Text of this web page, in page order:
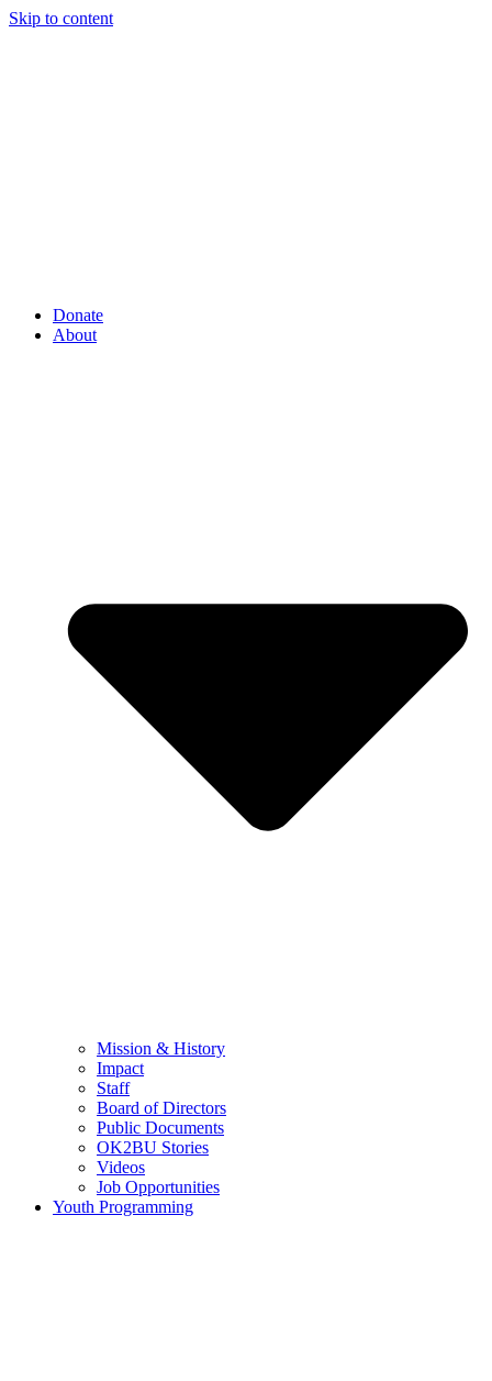
Skip to content
Donate
About
Mission & History
Impact
Staff
Board of Directors
Public Documents
OK2BU Stories
Videos
Job Opportunities
Youth Programming